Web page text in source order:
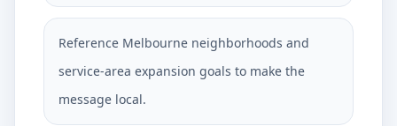
Reference Melbourne neighborhoods and
service-area expansion goals to make the
message local.